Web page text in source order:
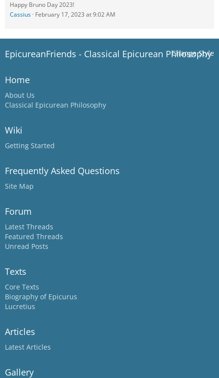
Happy Bruno Day 2023!
Cassius February 17, 2023 at 9:02 AM
Change Style
EpicureanFriends - Classical Epicurean Philosophy
Home
About Us
Classical Epicurean Philosophy
Wiki
Getting Started
Frequently Asked Questions
Site Map
Forum
Latest Threads
Featured Threads
Unread Posts
Texts
Core Texts
Biography of Epicurus
Lucretius
Articles
Latest Articles
Gallery